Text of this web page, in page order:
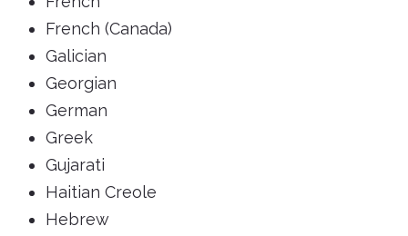
French (Canada)
Galician
Georgian
German
Greek
Gujarati
Haitian Creole
Hebrew